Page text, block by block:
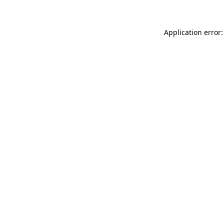
Application